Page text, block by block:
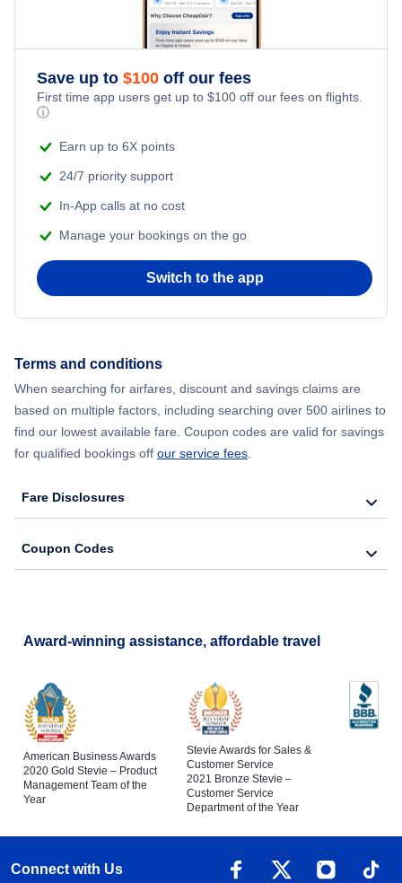
Flights from New York City to Singapore
Flights from New York City to Athens
Flights from New York City to Mumbai
Flights from Delhi to New York City
Flights from New York City to Lisbon
Honeymoon Vacations
Romantic Vacations
Adventure Vacations
Beach Vacations
Save up to $100 off our fees
First time app users get up to $100 off our fees on flights.
ⓘ
Earn up to 6X points
24/7 priority support
In-App calls at no cost
Manage your bookings on the go
Switch to the app
Terms and conditions
When searching for airfares, discount and savings claims are
based on multiple factors, including searching over 500 airlines to
find our lowest available fare. Coupon codes are valid for savings
for qualified bookings off our service fees
Fare Disclosures
Coupon Codes
Award-winning assistance, affordable travel
American Business Awards
2020 Gold Stevie – Product
Management Team of the
Year
Stevie Awards for Sales &
Customer Service
2021 Bronze Stevie –
Customer Service
Department of the Year
Connect with Us